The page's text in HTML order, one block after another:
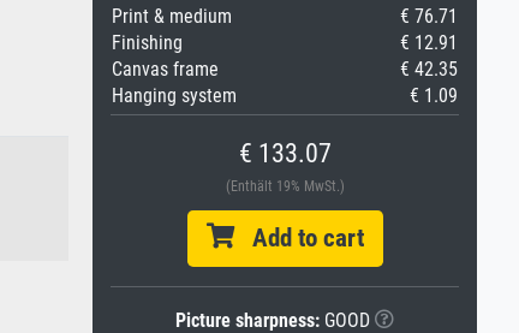
Print & medium
€ 76.71
Finishing
€ 12.91
Canvas frame
€ 42.35
Hanging system
€ 1.09
€ 133.07
(Enthält 19% MwSt.)
Add to cart
Picture sharpness: GOOD